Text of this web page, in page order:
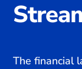
The financial